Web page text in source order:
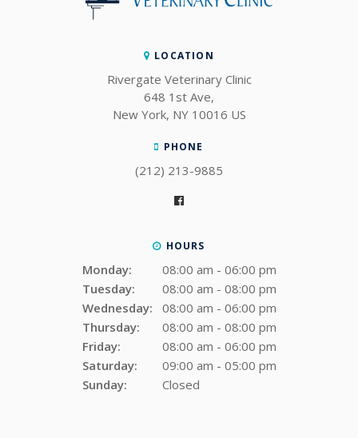
LOCATION
Rivergate Veterinary Clinic
648 1st Ave
New York NY 10016 US
PHONE
(212) 213-9885
HOURS
Monday:
08:00 am - 06:00 pm
Tuesday:
08:00 am - 08:00 pm
Wednesday:
08:00 am - 06:00 pm
Thursday:
08:00 am - 08:00 pm
Friday:
08:00 am - 06:00 pm
Saturday:
09:00 am - 05:00 pm
Sunday:
Closed